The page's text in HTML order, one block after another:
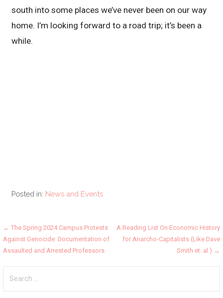
south into some places we’ve never been on our way
home. I’m looking forward to a road trip; it’s been a
while.
Posted in: News and Events
Post
navigation
← The Spring 2024 Campus Protests
Against Genocide: Documentation of
Assaulted and Arrested Professors
A Reading List On Economic History
for Anarcho-Capitalists (Like Dave
Smith et. al.) →
for: